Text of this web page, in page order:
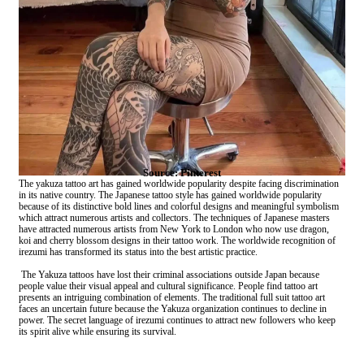
Source: Pinterest
The yakuza tattoo art has gained worldwide popularity despite facing discrimination
in its native country. The Japanese tattoo style has gained worldwide popularity
because of its distinctive bold lines and colorful designs and meaningful symbolism
which attract numerous artists and collectors. The techniques of Japanese masters
have attracted numerous artists from New York to London who now use dragon,
koi and cherry blossom designs in their tattoo work. The worldwide recognition of
irezumi has transformed its status into the best artistic practice.
The Yakuza tattoos have lost their criminal associations outside Japan because
people value their visual appeal and cultural significance. People find tattoo art
presents an intriguing combination of elements. The traditional full suit tattoo art
faces an uncertain future because the Yakuza organization continues to decline in
power. The secret language of irezumi continues to attract new followers who keep
its spirit alive while ensuring its survival.